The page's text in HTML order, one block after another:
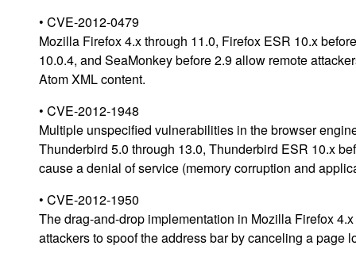
• CVE-2012-0479
Mozilla Firefox 4.x through 11.0, Firefox ESR 10.x
10.0.4, and SeaMonkey before 2.9 allow remote
Atom XML content.
• CVE-2012-1948
Multiple unspecified vulnerabilities in the browser
Thunderbird 5.0 through 13.0, Thunderbird ESR 10.x
cause a denial of service (memory corruption and
• CVE-2012-1950
The drag-and-drop implementation in Mozilla Firefox
attackers to spoof the address bar by canceling a page